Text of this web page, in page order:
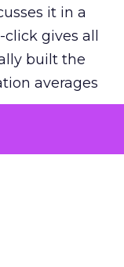
it in a
gives all
built the
averages